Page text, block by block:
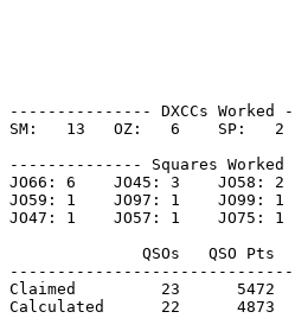
--------------- DXCCs
SM:   13   OZ:   6    SP:
-------------- Squares
JO66: 6    JO45: 3
JO59: 1    JO97: 1
JO47: 1    JO57: 1
QSOs   QSO Pts
Claimed         23      5472
Calculated      22      4873